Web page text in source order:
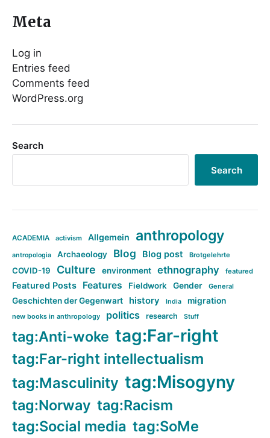
Meta
Log in
Entries feed
Comments feed
WordPress.org
Search
Search
ACADEMIA activism Allgemein anthropology
antropologia Archaeology Blog Blog post Brotgelehrte
COVID-19 Culture environment ethnography featured
Featured Posts Features Fieldwork Gender General
Geschichten der Gegenwart history India migration
new books in anthropology politics research Stuff
tag:Anti-woke tag:Far-right
tag:Far-right intellectualism
tag:Masculinity tag:Misogyny
tag:Norway tag:Racism
tag:Social media tag:SoMe